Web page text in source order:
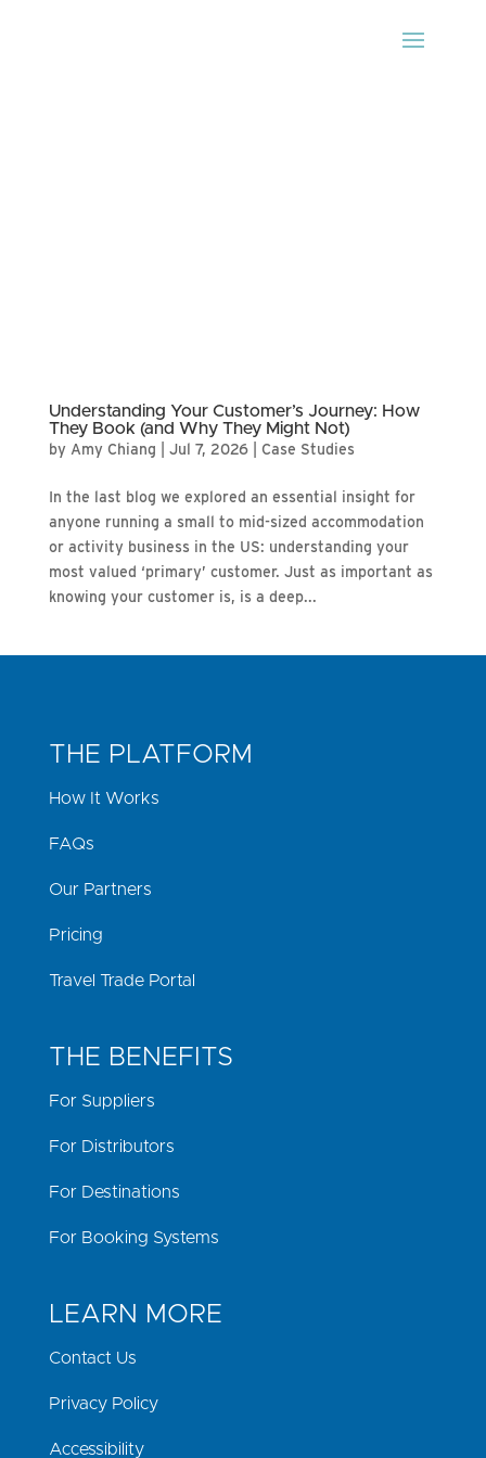
Understanding Your Customer’s Journey: How
They Book (and Why They Might Not)
by Amy Chiang Jul 7, 2026| Case Studies
In the last blog we explored an essential insight for
anyone running a small to mid-sized accommodation
or activity business in the US: understanding your
most valued ‘primary’ customer. Just as important as
knowing your customer is, is a deep...
THE PLATFORM
How It Works
FAQs
Our Partners
Pricing
Travel Trade Portal
THE BENEFITS
For Suppliers
For Distributors
For Destinations
For Booking Systems
LEARN MORE
Contact Us
Privacy Policy
Accessibility